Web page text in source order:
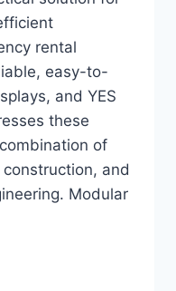
rental
easy-to-
and YES
these
of
and
Modular